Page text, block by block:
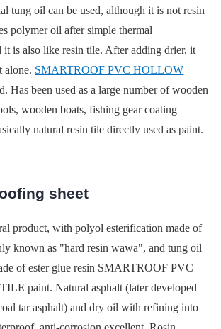
tung oil can be used, although it is not resin
polymer oil after simple thermal
it is also like resin tile. After adding drier, it
alone. SMARTROOF PVC HOLLOW
Has been used as a large number of wooden
wooden boats, fishing gear coating
natural resin tile directly used as paint.
sheet
product, with polyol esterification made of
known as "hard resin wawa", and tung oil
of ester glue resin SMARTROOF PVC
paint. Natural asphalt (later developed
tar asphalt) and dry oil with refining into